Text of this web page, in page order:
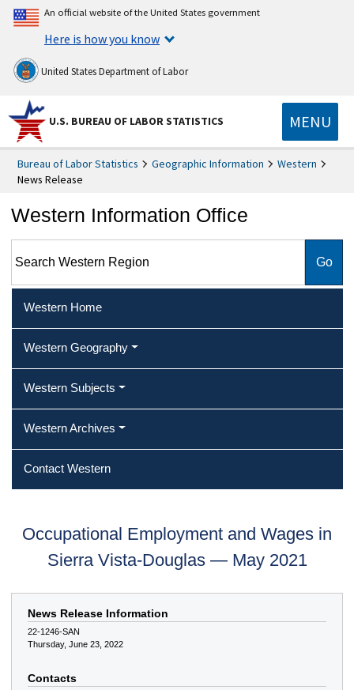
An official website of the United States government
Here is how you know
United States Department of Labor
U.S. BUREAU OF LABOR STATISTICS MENU
Bureau of Labor Statistics Geographic Information
Western
News Release
Western Information Office
Western Home
Western Geography
Western Subjects
Western Archives
Contact Western
Occupational Employment and Wages in
Sierra Vista-Douglas — May 2021
News Release Information
22-1246-SAN
Thursday, June 23, 2022
Contacts